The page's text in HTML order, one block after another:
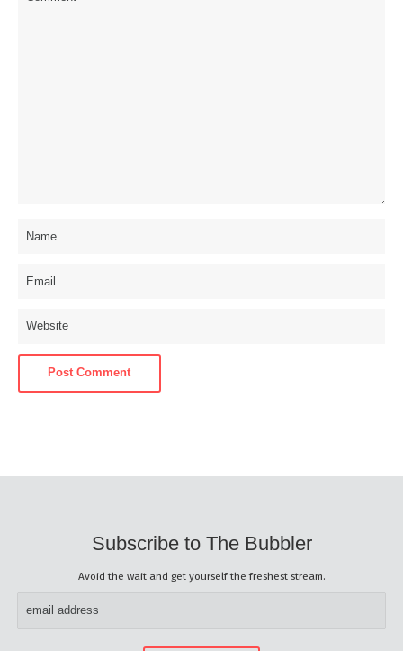
Subscribe to The Bubbler
Avoid the wait and get yourself the freshest stream.